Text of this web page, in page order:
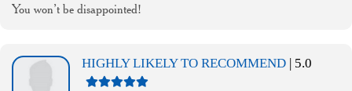
You won’t be disappointed!
HIGHLY LIKELY TO RECOMMEND | 5.0